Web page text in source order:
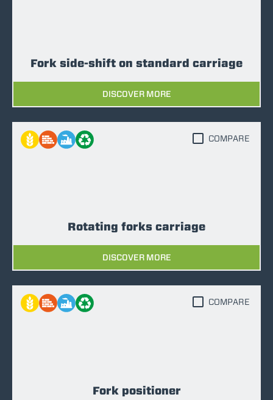
Fork side-shift on standard carriage
DISCOVER MORE
Rotating forks carriage
DISCOVER MORE
COMPARE
Fork positioner
COMPARE